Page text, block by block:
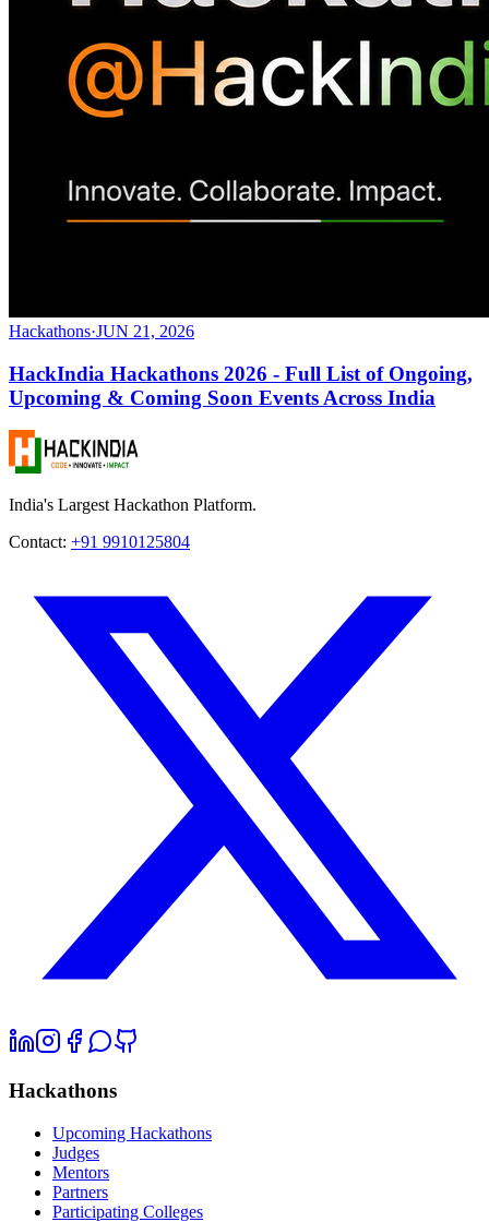
Hackathons·JUN 21, 2026
HackIndia Hackathons 2026 - Full List of Ongoing,
Upcoming & Coming Soon Events Across India
India's Largest Hackathon Platform.
Contact: +91 9910125804
Hackathons
Upcoming Hackathons
Judges
Mentors
Partners
Participating Colleges